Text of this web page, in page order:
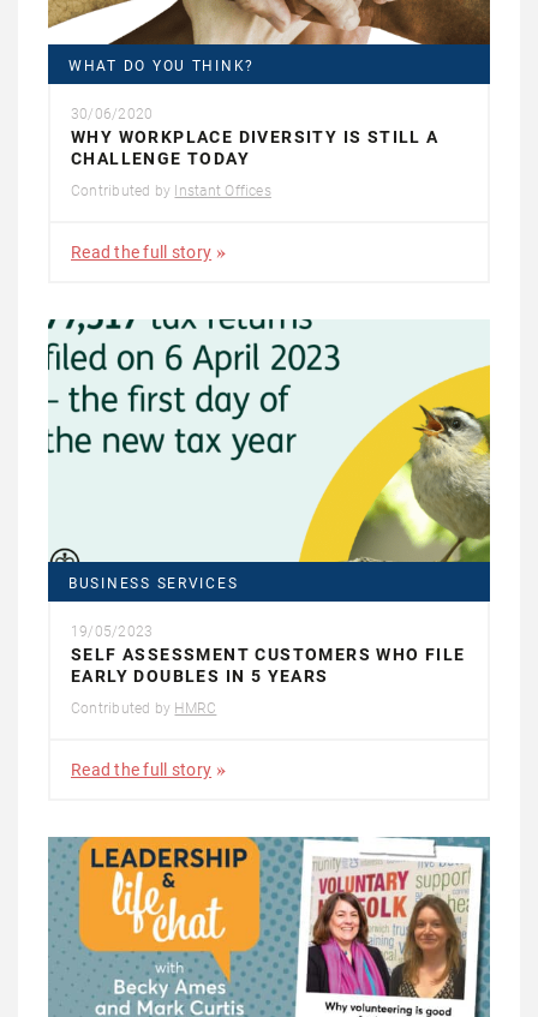
WHAT DO YOU THINK?
30/06/2020
WHY WORKPLACE DIVERSITY IS STILL A
CHALLENGE TODAY
Contributed by Instant Offices
Read the full story
BUSINESS SERVICES
19/05/2023
SELF ASSESSMENT CUSTOMERS WHO FILE
EARLY DOUBLES IN 5 YEARS
Contributed by HMRC
Read the full story